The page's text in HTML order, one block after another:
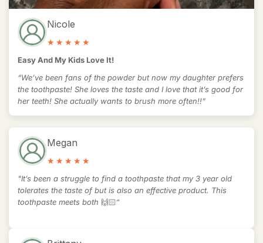
Nicole
Easy And My Kids Love It!
“We’ve been fans of the powder but now my daughter prefers
the toothpaste! She loves the taste and I love that it’s good for
her teeth! She actually wants to brush more often!!”
Megan
"It’s been a struggle to find a toothpaste that my 3 year old
tolerates the taste of but is also an effective product. This
toothpaste meets both 🙌🏻”